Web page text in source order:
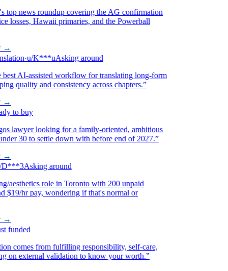
news roundup covering the AG confirmation
Hawaii primaries, and the Powerball
·u/K***uAsking around
AI-assisted workflow for translating long-form
quality and consistency across chapters.”
to buy
lawyer looking for a family-oriented, ambitious
30 to settle down with before end of 2027.”
Asking around
role in Toronto with 200 unpaid
hr pay, wondering if that's normal or
comes from fulfilling responsibility, self-care,
external validation to know your worth.”